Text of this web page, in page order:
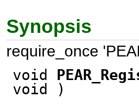
Synopsis
require_once
void
void
)